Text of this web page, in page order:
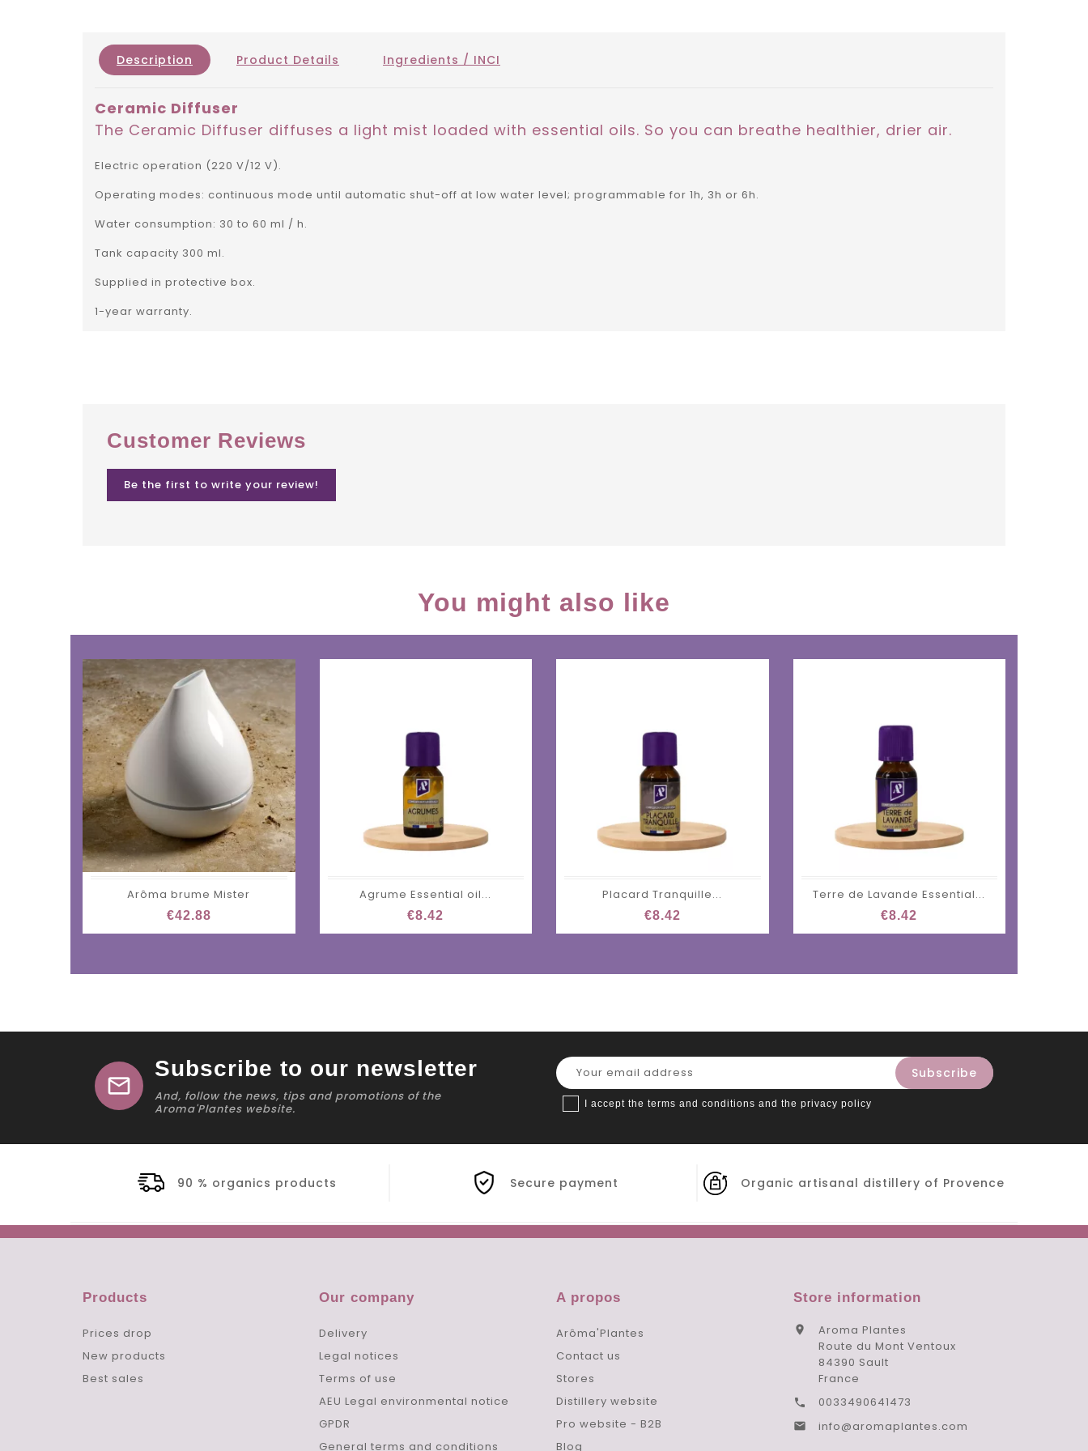
Description Product Details Ingredients / INCI
Ceramic Diffuser
The Ceramic Diffuser diffuses a light mist loaded with essential oils. So you can breathe healthier, drier air.
Electric operation (220 V/12 V).
Operating modes: continuous mode until automatic shut-off at low water level; programmable for 1h, 3h or 6h.
Water consumption: 30 to 60 ml / h.
Tank capacity 300 ml.
Supplied in protective box.
1-year warranty.
Customer Reviews
Be the first to write your review!
You might also like
Arôma brume Mister
€42.88
Agrume Essential oil...
€8.42
Placard Tranquille...
€8.42
Terre de Lavande Essential...
€8.42
mail
Subscribe to our newsletter
And, follow the news, tips and promotions of the
Aroma'Plantes website.
I accept the terms and conditions and the privacy policy
90 % organics products Secure payment Organic artisanal distillery of Provence
Products
Prices drop
New products
Best sales
Our company
Delivery
Legal notices
Terms of use
AEU Legal environmental notice
GPDR
General terms and conditions
A propos
Arôma'Plantes
Contact us
Stores
Distillery website
Pro website - B2B
Blog
Store information

Aroma Plantes
Route du Mont Ventoux
84390 Sault
France
 0033490641473
 info@aromaplantes.com